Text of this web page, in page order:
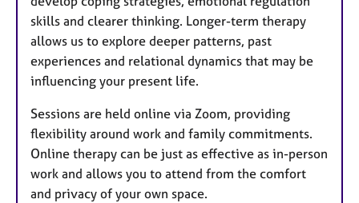
skills and clearer thinking. Longer-term therapy
allows us to explore deeper patterns, past
experiences and relational dynamics that may be
influencing your present life.
Sessions are held online via Zoom, providing
flexibility around work and family commitments.
Online therapy can be just as effective as in-person
work and allows you to attend from the comfort
and privacy of your own space.